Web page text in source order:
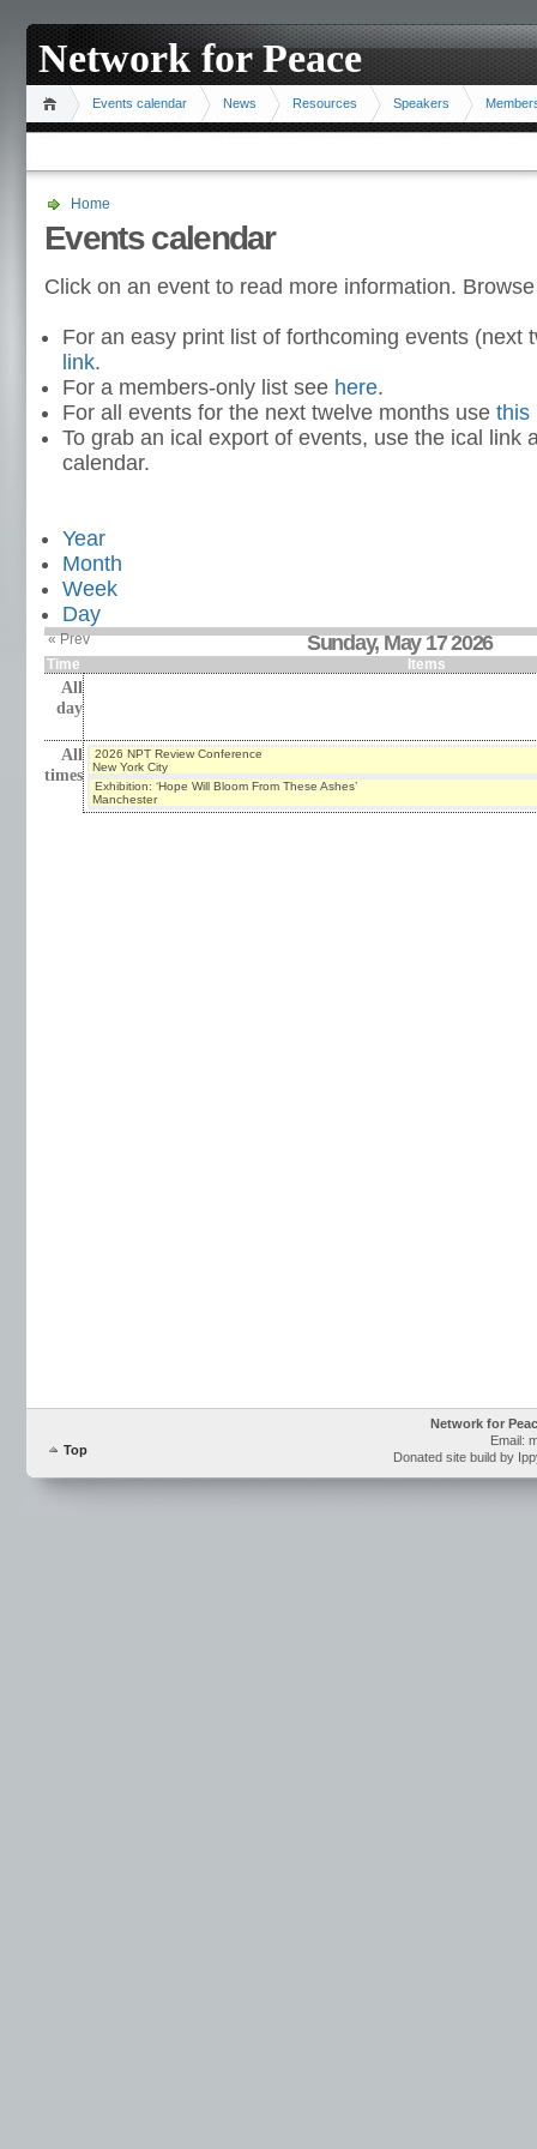
Network for Peace
Events calendar News Resources Speakers
Home
Events calendar
Click on an event to read more information.
For an easy print list of forthcoming events (next
link.
For a members-only list see here.
For all events for the next twelve months use this
To grab an ical export of events, use the ical link
calendar.
Year
Month
Week
Day
« Prev Sunday, May 17 2026
Time Items
All
day
All
times
2026 NPT Review Conference
New York City
Exhibition: ‘Hope Will Bloom From These Ashes’
Manchester
Top
Network for
Email:
Donated site build by